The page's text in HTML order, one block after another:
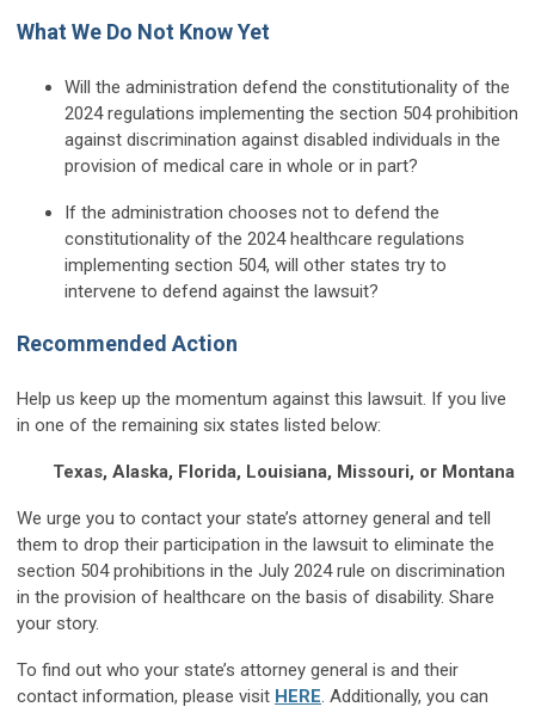
What We Do Not Know Yet
Will the administration defend the constitutionality of the
2024 regulations implementing the section 504 prohibition
against discrimination against disabled individuals in the
provision of medical care in whole or in part?
If the administration chooses not to defend the
constitutionality of the 2024 healthcare regulations
implementing section 504, will other states try to
intervene to defend against the lawsuit?
Recommended Action
Help us keep up the momentum against this lawsuit. If you live
in one of the remaining six states listed below:
Texas, Alaska, Florida, Louisiana, Missouri, or Montana
We urge you to contact your state’s attorney general and tell
them to drop their participation in the lawsuit to eliminate the
section 504 prohibitions in the July 2024 rule on discrimination
in the provision of healthcare on the basis of disability. Share
your story.
To find out who your state’s attorney general is and their
contact information, please visit HERE. Additionally, you can